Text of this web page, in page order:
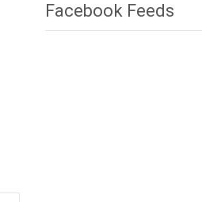
Facebook Feeds